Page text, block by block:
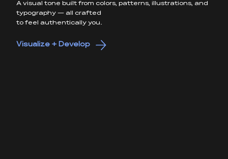
A visual tone built from colors, patterns, illustrations, and
typography — all crafted
to feel authentically you.
Visualize + Develop